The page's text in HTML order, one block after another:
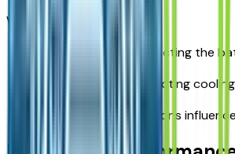
Weather considerations:
Cold winters are impacting the
Hot summers are affecting
Rain and road conditions